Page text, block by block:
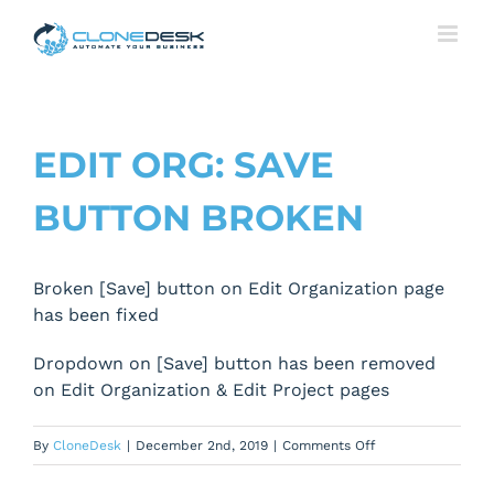
EDIT ORG: SAVE
BUTTON BROKEN
Broken [Save] button on Edit Organization page
has been fixed
Dropdown on [Save] button has been removed
on Edit Organization & Edit Project pages
By CloneDesk | December 2nd, 2019 | Comments Offon